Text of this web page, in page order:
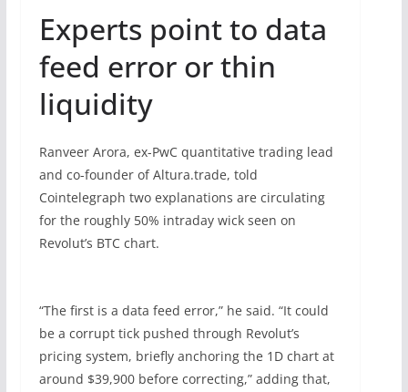
Experts point to data
feed error or thin
liquidity
Ranveer Arora, ex-PwC quantitative trading lead
and co-founder of Altura.trade, told
Cointelegraph two explanations are circulating
for the roughly 50% intraday wick seen on
Revolut’s BTC chart.
“The first is a data feed error,” he said. “It could
be a corrupt tick pushed through Revolut’s
pricing system, briefly anchoring the 1D chart at
around $39,900 before correcting,” adding that,